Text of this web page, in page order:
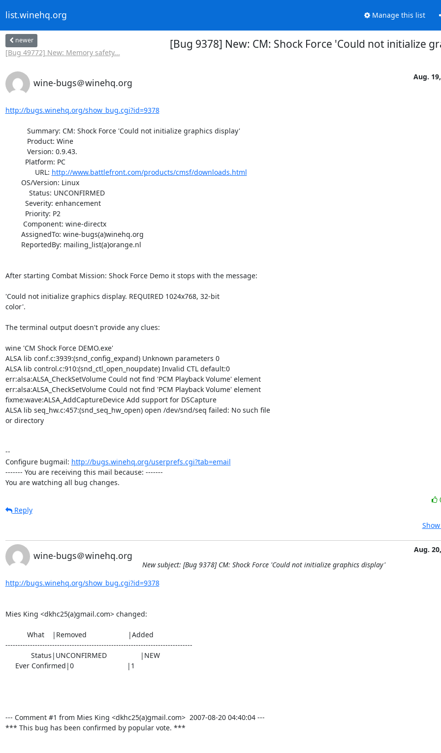
list.winehq.org Manage this list
newer
[Bug 49772] New: Memory safety...
[Bug 9378] New: CM: Shock Force 'Could not initialize
wine-bugs＠winehq.org
Aug.
http://bugs.winehq.org/show_bug.cgi?id=9378
               URL:
http://www.battlefront.com/products/cmsf/downloads.html
After starting Combat Mission: Shock Force Demo it stops with the message:
'Could not initialize graphics display. REQUIRED 1024x768, 32-bit
color'.
The terminal output doesn't provide any clues:
wine 'CM Shock Force DEMO.exe'
ALSA lib conf.c:3939:(snd_config_expand) Unknown parameters 0
ALSA lib control.c:910:(snd_ctl_open_noupdate) Invalid CTL default:0
err:alsa:ALSA_CheckSetVolume Could not find 'PCM Playback Volume' element
err:alsa:ALSA_CheckSetVolume Could not find 'PCM Playback Volume' element
fixme:wave:ALSA_AddCaptureDevice Add support for DSCapture
ALSA lib seq_hw.c:457:(snd_seq_hw_open) open /dev/snd/seq failed: No such file
or directory
--
Configure bugmail: http://bugs.winehq.org/userprefs.cgi?tab=email
------- You are receiving this mail because: -------
You are watching all bug changes.
Reply
wine-bugs＠winehq.org
Aug.
New subject: [Bug 9378] CM: Shock Force 'Could not initialize graphics display'
http://bugs.winehq.org/show_bug.cgi?id=9378
Mies King <dkhc25(a)gmail.com> changed:
----------------------------------------------------------------------------
--- Comment #1 from Mies King <dkhc25(a)gmail.com>  2007-08-20 04:40:04 ---
*** This bug has been confirmed by popular vote. ***